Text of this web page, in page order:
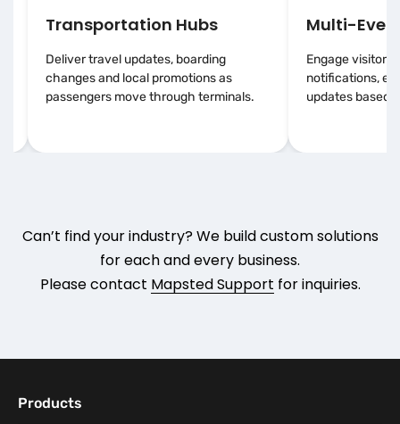
Transportation Hubs
Deliver travel updates, boarding
changes and local promotions as
passengers move through terminals.
Multi-
Engage visitors
notifications,
updates based
Can’t find your industry? We build custom solutions
for each and every business.
Please contact Mapsted Support for inquiries.
Products